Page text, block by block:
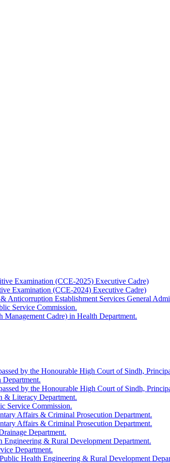
Examination (CCE-2025) Executive Cadre)
Examination (CCE-2024) Executive Cadre)
Anticorruption Establishment Services General
Service Commission.
Cadre) in Health Department.
by the Honourable High Court of Sindh,
by the Honourable High Court of Sindh,
& Literacy Department.
Service Commission.
Affairs & Criminal Prosecution Department.
Affairs & Criminal Prosecution Department.
Department.
& Rural Development Department.
Department.
Health Engineering & Rural Development